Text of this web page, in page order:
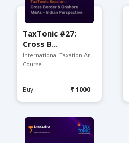
TaxTonic #27:
Cross B...
International Taxation Ar...
Course
Buy: ₹1000